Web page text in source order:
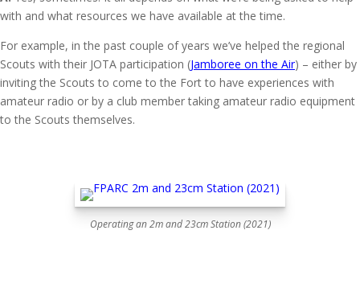
with and what resources we have available at the time.
For example, in the past couple of years we’ve helped the regional
Scouts with their JOTA participation (Jamboree on the Air) – either by
inviting the Scouts to come to the Fort to have experiences with
amateur radio or by a club member taking amateur radio equipment
to the Scouts themselves.
Operating an 2m and 23cm Station (2021)